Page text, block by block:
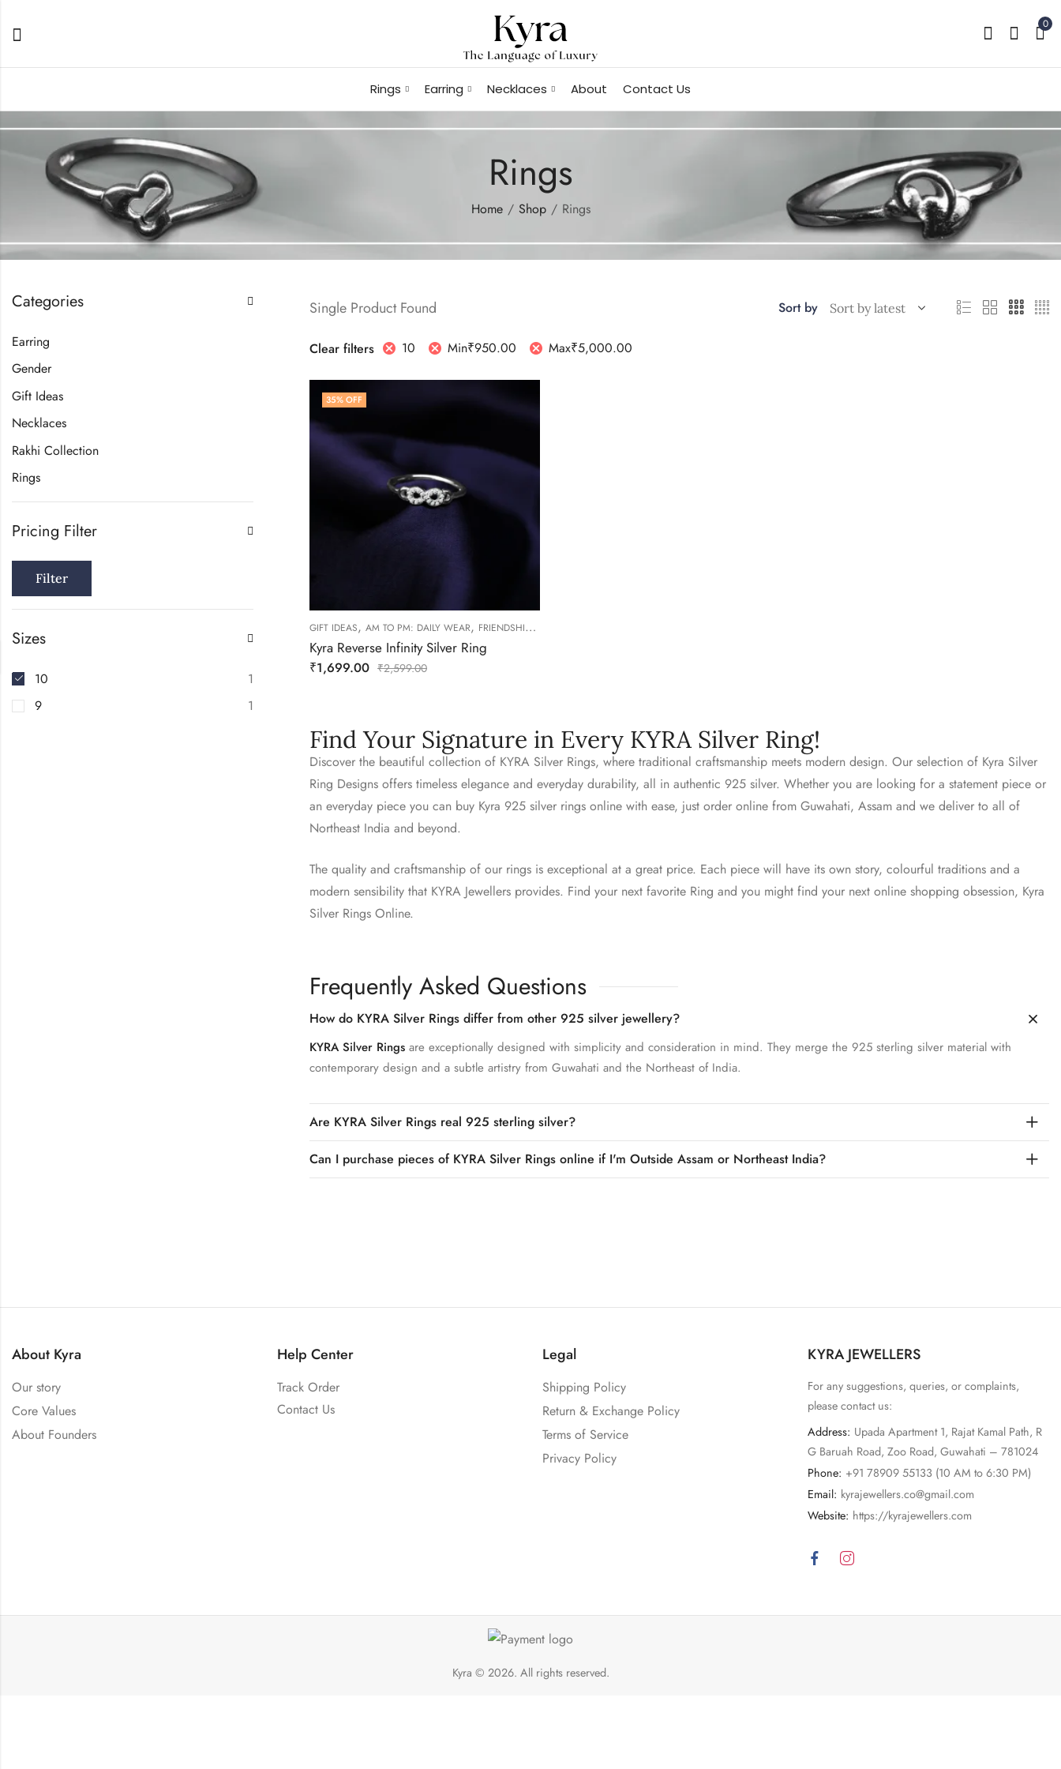
0
Rings Earring Necklaces About Contact Us
Rings
Home Shop Rings
Single Product Found Sort by
Clear filters 10 Min₹950.00 Max₹5,000.00
35% OFF
GIFT IDEAS, AM TO PM: DAILY WEAR, FRIENDSHIP DAY COLLECTION
Kyra Reverse Infinity Silver Ring
₹1,699.00 ₹2,599.00
Find Your Signature in Every KYRA Silver Ring!
Discover the beautiful collection of KYRA Silver Rings, where traditional craftsmanship meets modern design. Our selection of Kyra Silver
Ring Designs offers timeless elegance and everyday durability, all in authentic 925 silver. Whether you are looking for a statement piece or
an everyday piece you can buy Kyra 925 silver rings online with ease, just order online from Guwahati, Assam and we deliver to all of
Northeast India and beyond.
The quality and craftsmanship of our rings is exceptional at a great price. Each piece will have its own story, colourful traditions and a
modern sensibility that KYRA Jewellers provides. Find your next favorite Ring and you might find your next online shopping obsession, Kyra
Silver Rings Online.
Frequently Asked Questions
How do KYRA Silver Rings differ from other 925 silver jewellery?
KYRA Silver Rings are exceptionally designed with simplicity and consideration in mind. They merge the 925 sterling silver material with
contemporary design and a subtle artistry from Guwahati and the Northeast of India.
Are KYRA Silver Rings real 925 sterling silver?
Can I purchase pieces of KYRA Silver Rings online if I'm Outside Assam or Northeast India?
Categories
Earring
Gender
Gift Ideas
Necklaces
Rakhi Collection
Rings
Pricing Filter
Filter
Sizes
10
1
9
1
About Kyra
Our story
Core Values
About Founders
Help Center
Track Order
Contact Us
Legal
Shipping Policy
Return & Exchange Policy
Terms of Service
Privacy Policy
KYRA JEWELLERS
For any suggestions, queries, or complaints,
please contact us:
Address: Upada Apartment 1, Rajat Kamal Path, R
G Baruah Road, Zoo Road, Guwahati – 781024
Phone: +91 78909 55133 (10 AM to 6:30 PM)
Email: kyrajewellers.co@gmail.com
Website: https://kyrajewellers.com
Kyra © 2026. All rights reserved.